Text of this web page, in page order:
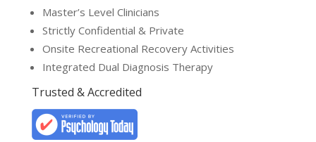
Master’s Level Clinicians
Strictly Confidential & Private
Onsite Recreational Recovery Activities
Integrated Dual Diagnosis Therapy
Trusted & Accredited